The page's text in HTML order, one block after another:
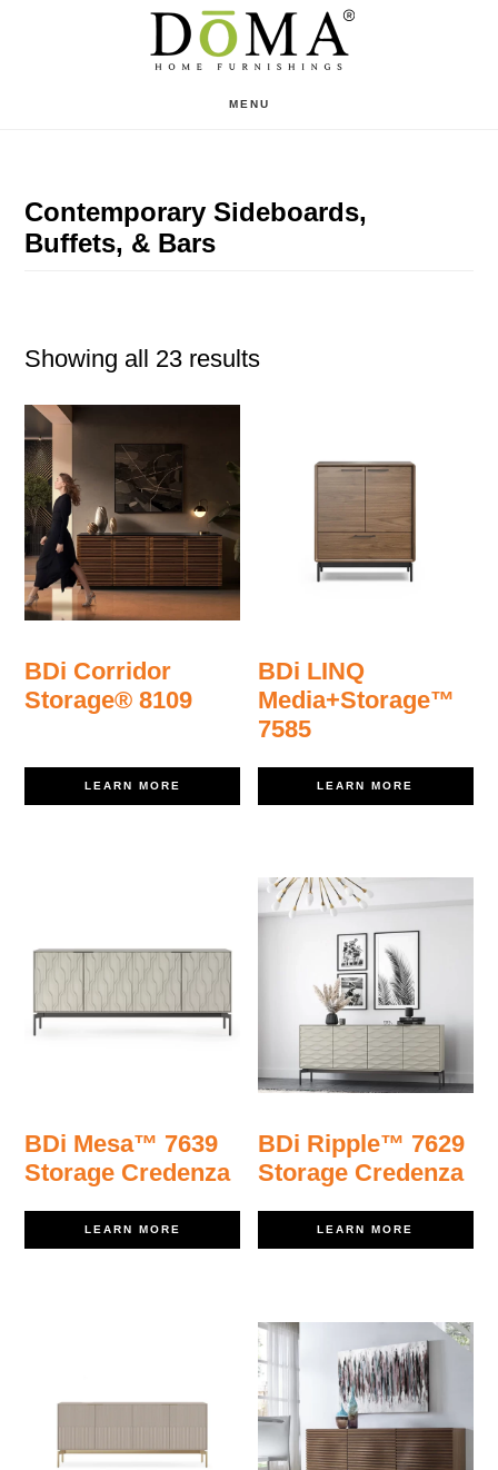
MENU
Contemporary Sideboards,
Buffets, & Bars
Showing all 23 results
BDi Corridor
Storage® 8109
LEARN MORE
BDi LINQ
Media+Storage™
7585
LEARN MORE
BDi Mesa™ 7639
Storage Credenza
LEARN MORE
BDi Ripple™ 7629
Storage Credenza
LEARN MORE